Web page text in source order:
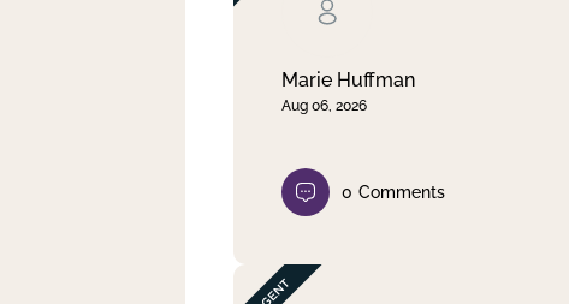
Marie Huffman
Aug 06, 2026
0 Comments